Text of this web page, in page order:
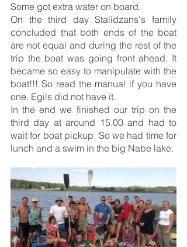
Some got extra water on board.
On the third day Stalidzans's family
concluded that both ends of the boat
are not equal and during the rest of the
trip the boat was going front ahead. It
became so easy to manipulate with the
boat!!! So read the manual if you have
one. Egils did not have it.
In the end we finished our trip on the
third day at around 15.00 and had to
wait for boat pickup. So we had time for
lunch and a swim in the big Nabe lake.